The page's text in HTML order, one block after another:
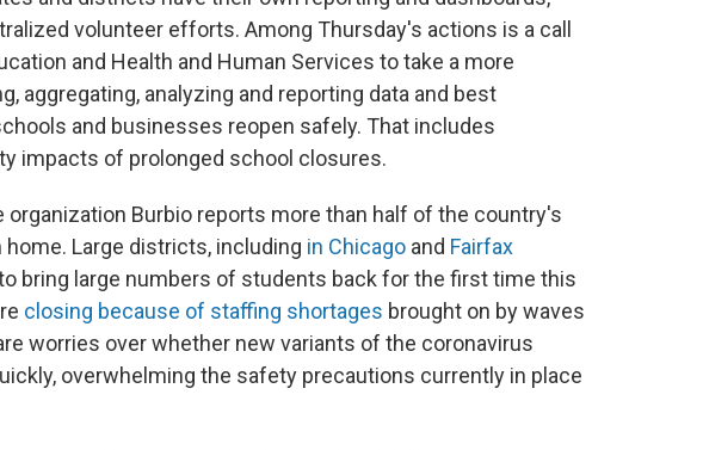
volunteer efforts. Among Thursday's actions is a call
and Health and Human Services to take a more
aggregating, analyzing and reporting data and best
and businesses reopen safely. That includes
impacts of prolonged school closures.
Burbio reports more than half of the country's
Large districts, including in Chicago and Fairfax
bring large numbers of students back for the first time this
closing because of staffing shortages brought on by waves
worries over whether new variants of the coronavirus
overwhelming the safety precautions currently in place